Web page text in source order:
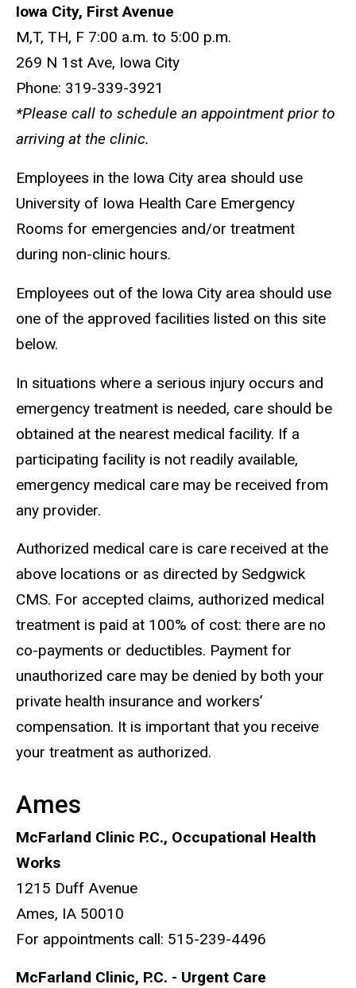
Iowa City, First Avenue
M,T, TH, F 7:00 a.m. to 5:00 p.m.
269 N 1st Ave, Iowa City
Phone: 319-339-3921
*Please call to schedule an appointment prior to
arriving at the clinic.
Employees in the Iowa City area should use
University of Iowa Health Care Emergency
Rooms for emergencies and/or treatment
during non-clinic hours.
Employees out of the Iowa City area should use
one of the approved facilities listed on this site
below.
In situations where a serious injury occurs and
emergency treatment is needed, care should be
obtained at the nearest medical facility. If a
participating facility is not readily available,
emergency medical care may be received from
any provider.
Authorized medical care is care received at the
above locations or as directed by Sedgwick
CMS. For accepted claims, authorized medical
treatment is paid at 100% of cost: there are no
co-payments or deductibles. Payment for
unauthorized care may be denied by both your
private health insurance and workers’
compensation. It is important that you receive
your treatment as authorized.
Ames
McFarland Clinic P.C., Occupational Health
Works
1215 Duff Avenue
Ames, IA 50010
For appointments call: 515-239-4496
McFarland Clinic, P.C. - Urgent Care